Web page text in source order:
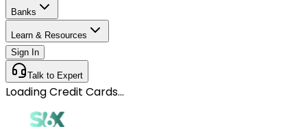
Banks
Learn & Resources
Sign In
Talk to Expert
LoadingCredit Cards…